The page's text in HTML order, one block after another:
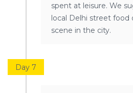
spent at leisure. We
local Delhi street
scene in the city.
Day 7